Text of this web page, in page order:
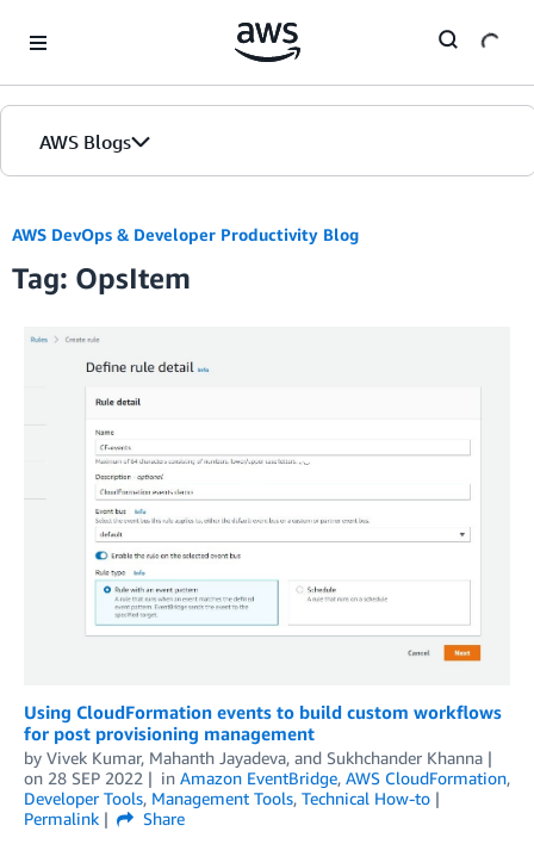
AWS Blogs
AWS DevOps & Developer Productivity Blog
Tag: OpsItem
Using CloudFormation events to build custom workflows
for post provisioning management
by Vivek Kumar, Mahanth Jayadeva, and Sukhchander Khanna
on 28 SEP 2022 in Amazon EventBridge, AWS CloudFormation,
Developer Tools, Management Tools, Technical How-to
Permalink
Share